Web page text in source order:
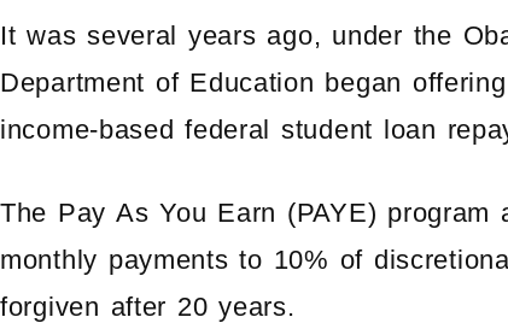
It was several years ago, under the
Department of Education began
income-based federal student loan
The Pay As You Earn (PAYE)
monthly payments to 10% of
forgiven after 20 years.